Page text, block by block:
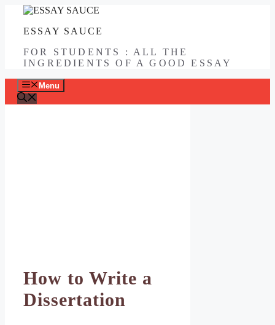
contentESSAY SAUCE
FOR STUDENTS : ALL THE
INGREDIENTS OF A GOOD ESSAY
Menu
How to Write a
Dissertation